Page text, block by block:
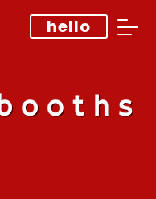
hello